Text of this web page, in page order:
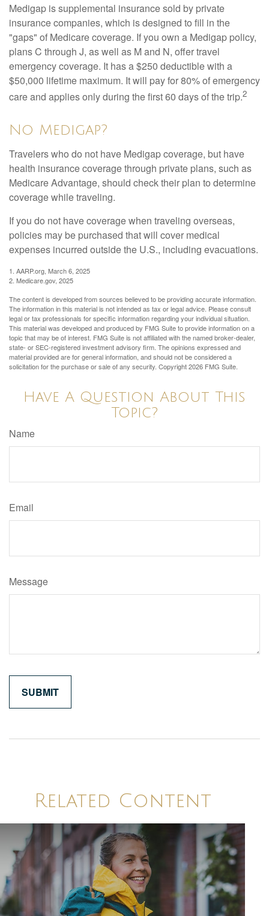
Medigap is supplemental insurance sold by private
insurance companies, which is designed to fill in the
"gaps" of Medicare coverage. If you own a Medigap policy,
plans C through J, as well as M and N, offer travel
emergency coverage. It has a $250 deductible with a
$50,000 lifetime maximum. It will pay for 80% of emergency
care and applies only during the first 60 days of the trip.2
No Medigap?
Travelers who do not have Medigap coverage, but have
health insurance coverage through private plans, such as
Medicare Advantage, should check their plan to determine
coverage while traveling.
If you do not have coverage when traveling overseas,
policies may be purchased that will cover medical
expenses incurred outside the U.S., including evacuations.
1. AARP.org, March 6, 2025
2. Medicare.gov, 2025
The content is developed from sources believed to be providing accurate information.
The information in this material is not intended as tax or legal advice. Please consult
legal or tax professionals for specific information regarding your individual situation.
This material was developed and produced by FMG Suite to provide information on a
topic that may be of interest. FMG Suite is not affiliated with the named broker-dealer,
state- or SEC-registered investment advisory firm. The opinions expressed and
material provided are for general information, and should not be considered a
solicitation for the purchase or sale of any security. Copyright2026 FMG Suite.
Have A Question About This
Topic?
Name
Email
Message
Related Content